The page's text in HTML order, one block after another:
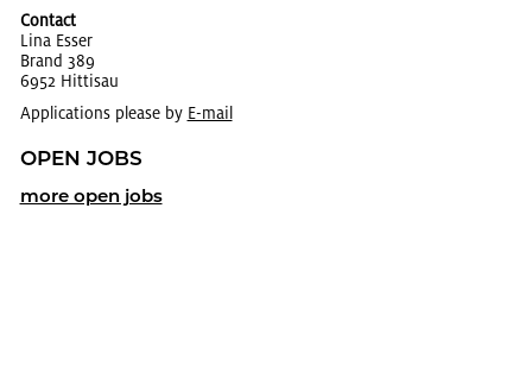
Contact
Lina Esser
Brand 389
6952 Hit­ti­sau
Applications please by E-mail
OPEN JOBS
more open jobs